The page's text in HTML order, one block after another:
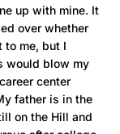
up with mine. It
over whether
to me, but I
would blow my
center
father is in the
on the Hill and